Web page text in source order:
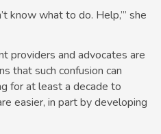
know what to do. Help,’” she
providers and advocates are
that such confusion can
for at least a decade to
easier, in part by developing